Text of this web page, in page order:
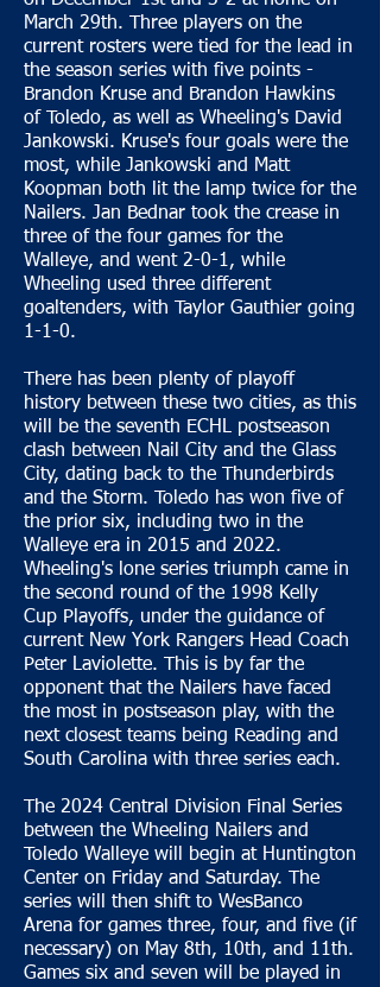
March 29th. Three players on the
current rosters were tied for the lead in
the season series with five points -
Brandon Kruse and Brandon Hawkins
of Toledo, as well as Wheeling's David
Jankowski. Kruse's four goals were the
most, while Jankowski and Matt
Koopman both lit the lamp twice for the
Nailers. Jan Bednar took the crease in
three of the four games for the
Walleye, and went 2-0-1, while
Wheeling used three different
goaltenders, with Taylor Gauthier going
1-1-0.
There has been plenty of playoff
history between these two cities, as this
will be the seventh ECHL postseason
clash between Nail City and the Glass
City, dating back to the Thunderbirds
and the Storm. Toledo has won five of
the prior six, including two in the
Walleye era in 2015 and 2022.
Wheeling's lone series triumph came in
the second round of the 1998 Kelly
Cup Playoffs, under the guidance of
current New York Rangers Head Coach
Peter Laviolette. This is by far the
opponent that the Nailers have faced
the most in postseason play, with the
next closest teams being Reading and
South Carolina with three series each.
The 2024 Central Division Final Series
between the Wheeling Nailers and
Toledo Walleye will begin at Huntington
Center on Friday and Saturday. The
series will then shift to WesBanco
Arena for games three, four, and five (if
necessary) on May 8th, 10th, and 11th.
Games six and seven will be played in